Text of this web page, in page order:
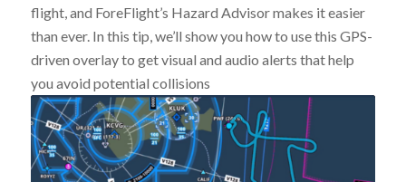
flight, and ForeFlight’s Hazard Advisor makes it easier
than ever. In this tip, we’ll show you how to use this GPS-
driven overlay to get visual and audio alerts that help
you avoid potential collisions